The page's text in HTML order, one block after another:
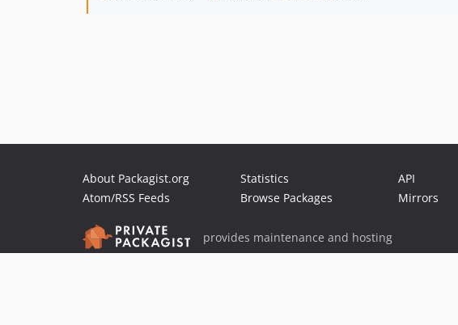
About Packagist.org
Atom/RSS Feeds
Statistics
Browse Packages
API
Mirrors
provides maintenance and hosting